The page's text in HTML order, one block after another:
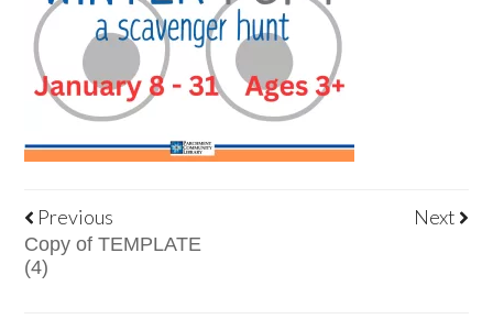
Previous
Copy of TEMPLATE
(4)
Next